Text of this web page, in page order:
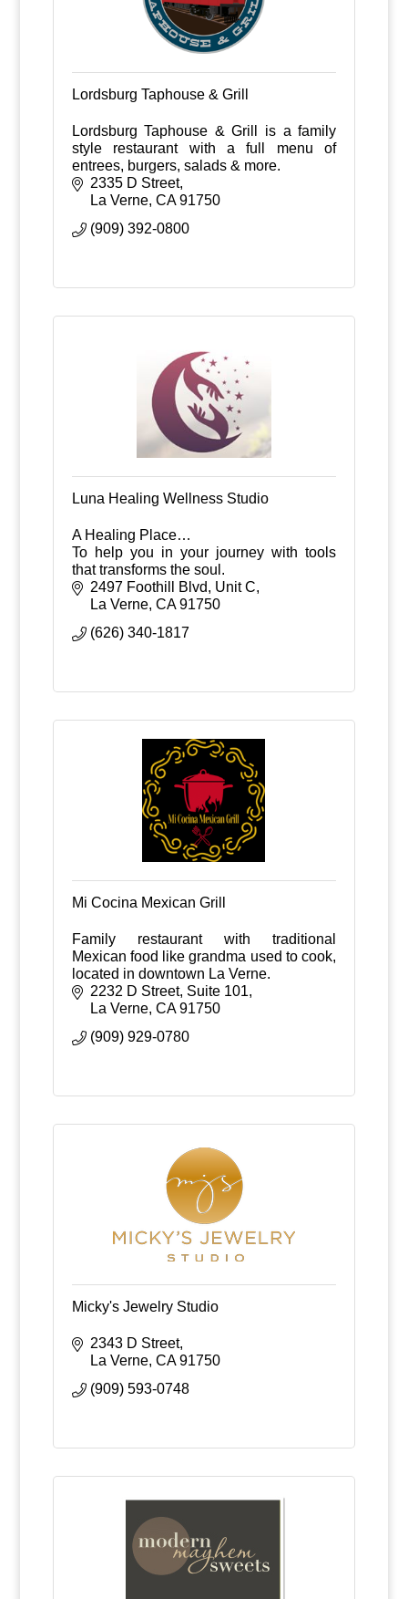
Lordsburg Taphouse & Grill
Lordsburg Taphouse & Grill is a family
style restaurant with a full menu of
entrees, burgers, salads & more.
2335 D Street
La Verne CA 91750
(909) 392-0800
Luna Healing Wellness Studio
A Healing Place…
To help you in your journey with tools
that transforms the soul.
2497 Foothill Blvd, Unit C
La Verne CA 91750
(626) 340-1817
Mi Cocina Mexican Grill
Family restaurant with traditional
Mexican food like grandma used to cook,
located in downtown La Verne.
2232 D Street, Suite 101
La Verne CA 91750
(909) 929-0780
Micky's Jewelry Studio
2343 D Street
La Verne CA 91750
(909) 593-0748